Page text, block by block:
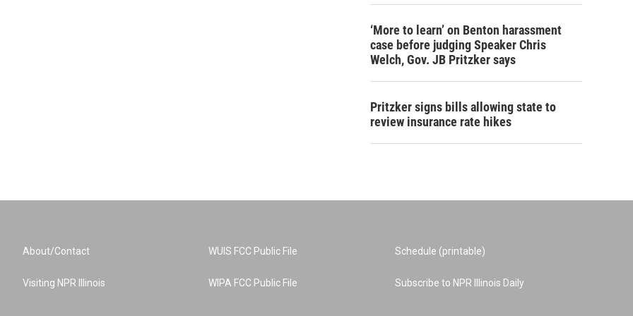
‘More to learn’ on Benton harassment
case before judging Speaker Chris
Welch, Gov. JB Pritzker says
Pritzker signs bills allowing state to
review insurance rate hikes
About/Contact
Visiting NPR Illinois
WUIS FCC Public File
WIPA FCC Public File
Schedule (printable)
Subscribe to NPR Illinois Daily